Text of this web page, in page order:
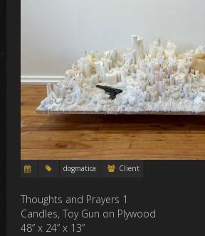
dogmatica Client
Thoughts and Prayers 1
Candles, Toy Gun on Plywood
48” x 24” x 13”